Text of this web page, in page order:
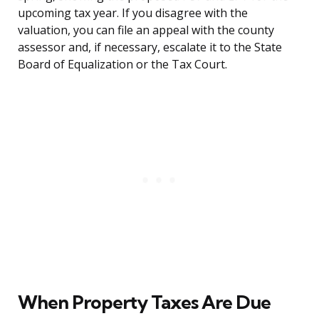
upcoming tax year. If you disagree with the
valuation, you can file an appeal with the county
assessor and, if necessary, escalate it to the State
Board of Equalization or the Tax Court.
When Property Taxes Are Due